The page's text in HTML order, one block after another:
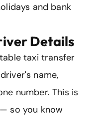
and bank
Details
taxi transfer
name,
number. This is
so you know